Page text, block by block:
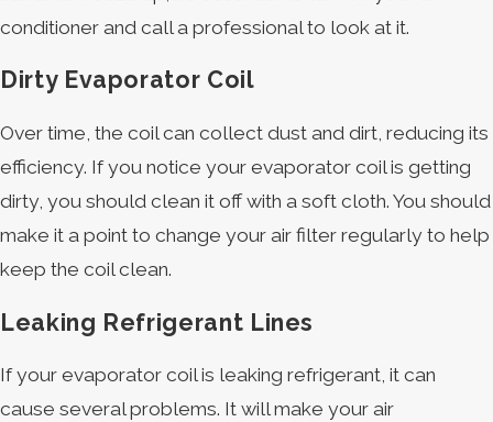
conditioner and call a professional to look at it.
Dirty Evaporator Coil
Over time, the coil can collect dust and dirt, reducing its
efficiency. If you notice your evaporator coil is getting
dirty, you should clean it off with a soft cloth. You should
make it a point to change your air filter regularly to help
keep the coil clean.
Leaking Refrigerant Lines
If your evaporator coil is leaking refrigerant, it can
cause several problems. It will make your air